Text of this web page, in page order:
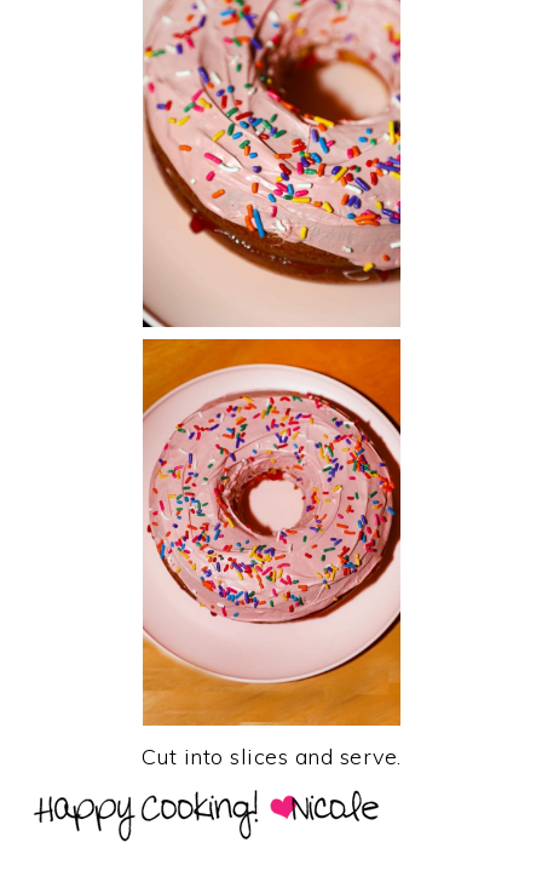
Cut into slices and serve.